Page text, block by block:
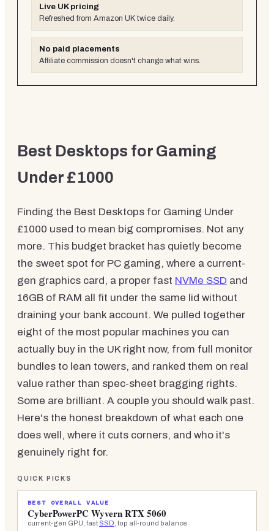
Live UK pricing
Refreshed from Amazon UK twice daily.
No paid placements
Affiliate commission doesn't change what wins.
Best Desktops for Gaming
Under £1000
Finding the Best Desktops for Gaming Under
£1000 used to mean big compromises. Not any
more. This budget bracket has quietly become
the sweet spot for PC gaming, where a current-
gen graphics card, a proper fast NVMe SSD and
16GB of RAM all fit under the same lid without
draining your bank account. We pulled together
eight of the most popular machines you can
actually buy in the UK right now, from full monitor
bundles to lean towers, and ranked them on real
value rather than spec-sheet bragging rights.
Some are brilliant. A couple you should walk past.
Here's the honest breakdown of what each one
does well, where it cuts corners, and who it's
genuinely right for.
QUICK PICKS
BEST OVERALL VALUE
CyberPowerPC Wyvern RTX 5060
current-gen GPU, fast SSD, top all-round balance